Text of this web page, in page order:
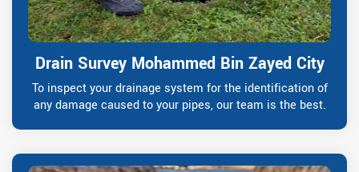
Drain Survey Mohammed Bin Zayed City
To inspect your drainage system for the identification of
any damage caused to your pipes, our team is the best.